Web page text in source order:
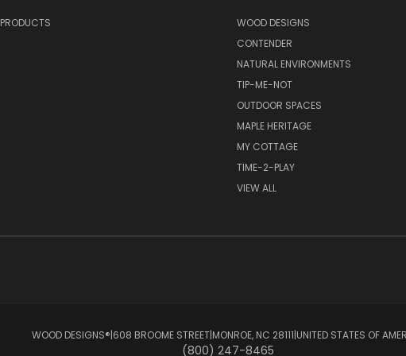
PRODUCTS
WOOD DESIGNS
CONTENDER
NATURAL ENVIRONMENTS
TIP-ME-NOT
OUTDOOR SPACES
MAPLE HERITAGE
MY COTTAGE
TIME-2-PLAY
VIEW ALL
WOOD DESIGNS®ㅤ|ㅤ608 BROOME STREETㅤ|ㅤMONROE, NC 28111ㅤ|ㅤUNITED STATES OF
(800) 247-8465